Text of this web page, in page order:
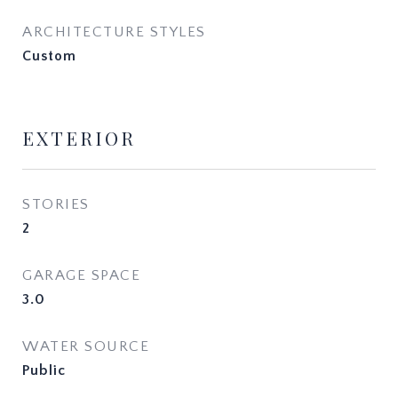
ARCHITECTURE STYLES
Custom
EXTERIOR
STORIES
2
GARAGE SPACE
3.0
WATER SOURCE
Public